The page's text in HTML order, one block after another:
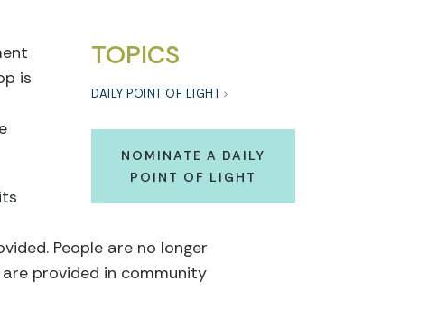
TOPICS
DAILY POINT OF LIGHT
NOMINATE A DAILY
POINT OF LIGHT
is
People are no longer
provided in community